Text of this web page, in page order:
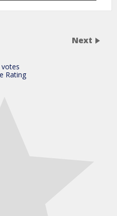
Next
votes
Rating